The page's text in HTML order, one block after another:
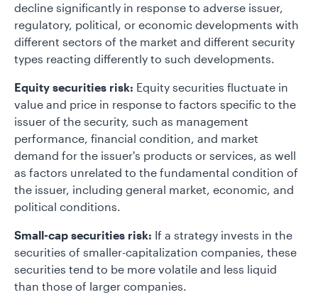
decline significantly in response to adverse issuer,
regulatory, political, or economic developments with
different sectors of the market and different security
types reacting differently to such developments.
Equity securities risk: Equity securities fluctuate in
value and price in response to factors specific to the
issuer of the security, such as management
performance, financial condition, and market
demand for the issuer's products or services, as well
as factors unrelated to the fundamental condition of
the issuer, including general market, economic, and
political conditions.
Small-cap securities risk: If a strategy invests in the
securities of smaller-capitalization companies, these
securities tend to be more volatile and less liquid
than those of larger companies.